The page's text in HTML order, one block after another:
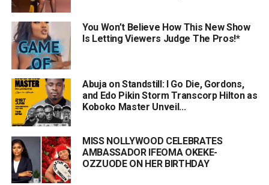
You Won’t Believe How This New Show
Is Letting Viewers Judge The Pros!*
Abuja on Standstill: I Go Die, Gordons,
and Edo Pikin Storm Transcorp Hilton as
Koboko Master Unveil...
MISS NOLLYWOOD CELEBRATES
AMBASSADOR IFEOMA OKEKE-
OZZUODE ON HER BIRTHDAY